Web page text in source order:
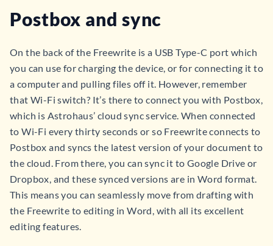
Postbox and sync
On the back of the Freewrite is a USB Type-C port which
you can use for charging the device, or for connecting it to
a computer and pulling files off it. However, remember
that Wi-Fi switch? It’s there to connect you with Postbox,
which is Astrohaus’ cloud sync service. When connected
to Wi-Fi every thirty seconds or so Freewrite connects to
Postbox and syncs the latest version of your document to
the cloud. From there, you can sync it to Google Drive or
Dropbox, and these synced versions are in Word format.
This means you can seamlessly move from drafting with
the Freewrite to editing in Word, with all its excellent
editing features.